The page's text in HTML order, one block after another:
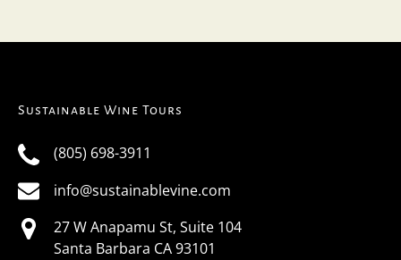
Sustainable Wine Tours
(805) 698-3911
info@sustainablevine.com
27 W Anapamu St, Suite 104
Santa Barbara CA 93101